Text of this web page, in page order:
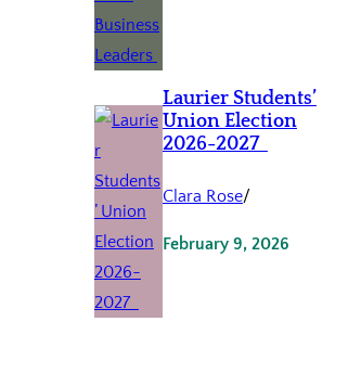
Laurier Students’
Union Election
2026-2027
Clara Rose/
February 9, 2026